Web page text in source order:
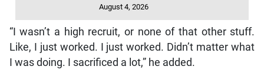
August 4, 2026
“I wasn’t a high recruit, or none of that other stuff.
Like, I just worked. I just worked. Didn’t matter what
I was doing. I sacrificed a lot,” he added.